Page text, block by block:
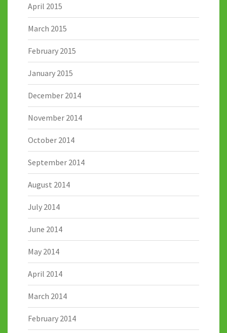
April 2015
March 2015
February 2015
January 2015
December 2014
November 2014
October 2014
September 2014
August 2014
July 2014
June 2014
May 2014
April 2014
March 2014
February 2014